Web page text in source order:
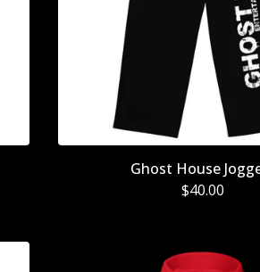
Ghost House
$40.00